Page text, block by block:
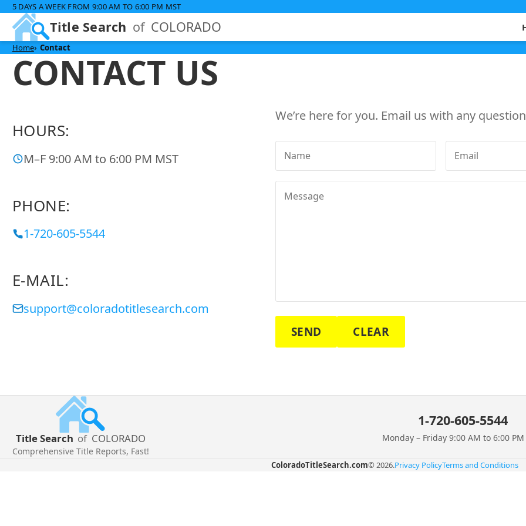
5 DAYS A WEEK FROM 9:00 AM TO 6:00 PM MST
Title Search of COLORADO
Home Contact
CONTACT US
HOURS:
M–F 9:00 AM to 6:00 PM MST
PHONE:
1-720-605-5544
E-MAIL:
support@coloradotitlesearch.com
We’re here for you. Email us with any
Name Email
Message
SEND CLEAR
Title Search of COLORADO
Comprehensive Title Reports, Fast!
1-720-605-5544
Monday – Friday 9:00 AM to 6:00 PM
ColoradoTitleSearch.com© 2026.Privacy PolicyTerms and Conditions